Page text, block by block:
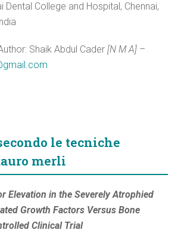
Dental College and Hospital, Chennai,
Shaik Abdul Cader[N M A] –
le tecniche
merli
Elevation in the Severely Atrophied
Growth Factors Versus Bone
Clinical Trial